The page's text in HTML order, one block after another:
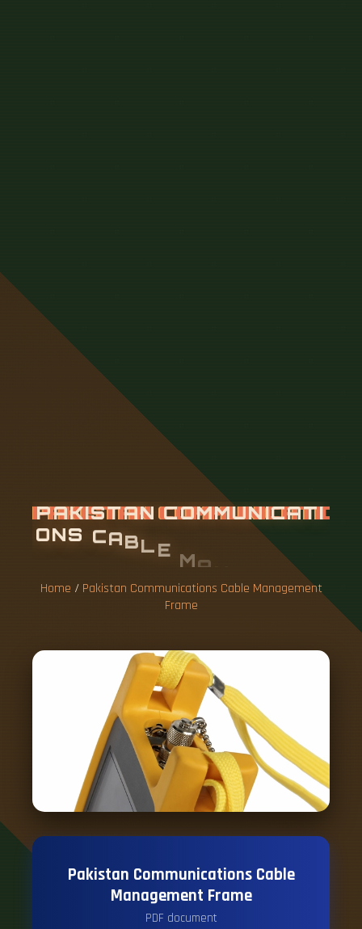
PAKISTAN COMMUNICATI
ONS CABL GE
T FRAM
Home / Pakistan Communications Cable Management
Frame
Pakistan Communications Cable
Management Frame
PDF document